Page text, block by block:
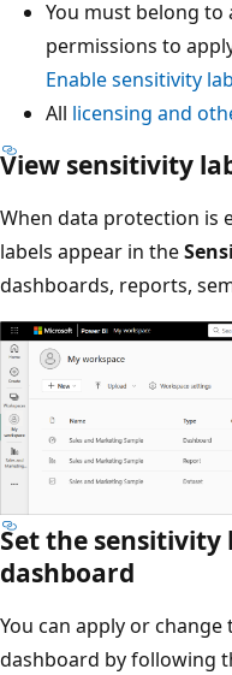
You must belong
permissions to
Enable sensitivity
All licensing and
View sensitivity
When data protection is
labels appear in the
dashboards, reports,
Set the
dashboard
You can apply or
dashboard by following